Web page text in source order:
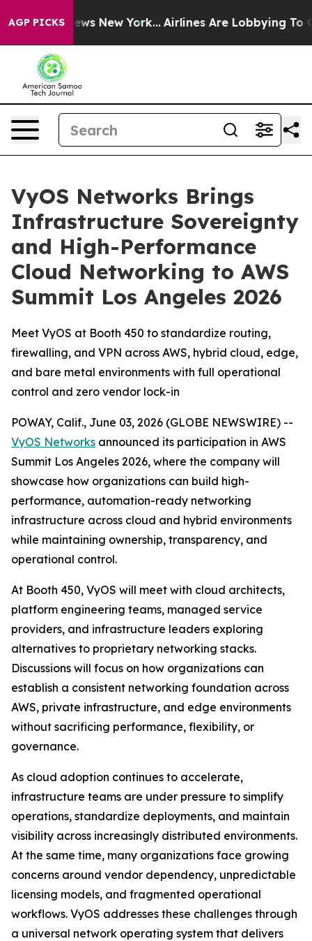
AGP PICKS
CBS News New York... Airlines Are Lobbying To
VyOS Networks Brings
Infrastructure Sovereignty
and High-Performance
Cloud Networking to AWS
Summit Los Angeles 2026
Meet VyOS at Booth 450 to standardize routing,
firewalling, and VPN across AWS, hybrid cloud, edge,
and bare metal environments with full operational
control and zero vendor lock-in
POWAY, Calif., June 03, 2026 (GLOBE NEWSWIRE) --
VyOS Networks announced its participation in AWS
Summit Los Angeles 2026, where the company will
showcase how organizations can build high-
performance, automation-ready networking
infrastructure across cloud and hybrid environments
while maintaining ownership, transparency, and
operational control.
At Booth 450, VyOS will meet with cloud architects,
platform engineering teams, managed service
providers, and infrastructure leaders exploring
alternatives to proprietary networking stacks.
Discussions will focus on how organizations can
establish a consistent networking foundation across
AWS, private infrastructure, and edge environments
without sacrificing performance, flexibility, or
governance.
As cloud adoption continues to accelerate,
infrastructure teams are under pressure to simplify
operations, standardize deployments, and maintain
visibility across increasingly distributed environments.
At the same time, many organizations face growing
concerns around vendor dependency, unpredictable
licensing models, and fragmented operational
workflows. VyOS addresses these challenges through
a universal network operating system that delivers